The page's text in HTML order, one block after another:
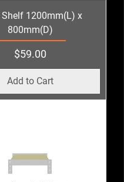
Shelf 1200mm(L) x
800mm(D)
Price
$59.00
Add to Cart